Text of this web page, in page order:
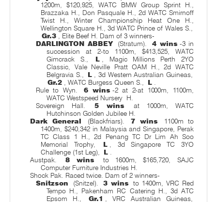
1200m, $120,925, WATC BMW Group Sprint H.,
Brazzaka H., Don Pasquale H., 2d WATC Smirnoff
Twist H., Winter Championship Heat One H.,
Wellington Square H., 3d WATC Prince of Wales S.,
Gr.3
, Elite Beef H. Dam of 3 winners-
DARLINGTON ABBEY
(Stratum). 4 wins -3 in
succession at 2-to 1100m, $413,525, WATC
Gimcrack S.,
L
, Magic Millions Perth 2YO
Classic, Vale Neville Pratt OAM H., 2d WATC
Belgravia S.,
L
, 3d Western Australian Guineas,
Gr.2
, WATC Burgess Queen S., L
Rule to Wyn.
6 wins -2 at 2-at 1000m, 1100m,
WATC Westspeed Nursery H.
Sovereign Hall.
5 wins
at 1000m, WATC
Hutchinson Golden Jubilee H.
Dark General
(Blackfriars). 7 wins
1100m to
1400m, $240,342 in Malaysia and Singapore, Perak
TC Class 1 H., 2d Penang TC Dr Lim Ah Soo
Memorial Trophy,
L
, 3d Singapore TC 3YO
Challenge (1st Leg),
L
Austpak.
8 wins
to 1600m, $165,720, SAJC
Computer Furniture Industries H.
Shock Pak. Raced twice. Dam of 2 winners-
Snitzson
(Snitzel). 3 wins
to 1400m, VRC Red
Tempo H., Pakenham RC Catering H., 3d ATC
Epsom H.,
Gr.1
, VRC Australian Guineas,